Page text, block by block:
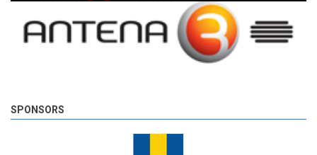
SPONSORS